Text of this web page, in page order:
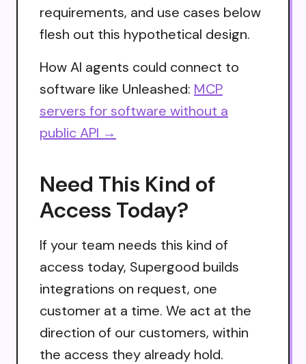
requirements, and use cases below
flesh out this hypothetical design.
How AI agents could connect to
software like Unleashed: MCP
servers for software without a
public API →
Need This Kind of
Access Today?
If your team needs this kind of
access today, Supergood builds
integrations on request, one
customer at a time. We act at the
direction of our customers, within
the access they already hold.